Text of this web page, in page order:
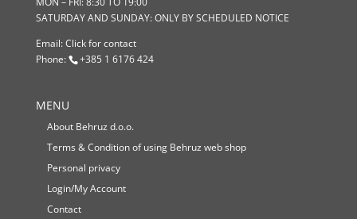
SATURDAY AND SUNDAY: ONLY BY SCHEDULED NOTICE
Email:Click for contact
Phone:
+385 1 6176 424
MENU
About Behruz d.o.o.
Terms & Condition of using Behruz web shop
Personal privacy
Login/My Account
Contact